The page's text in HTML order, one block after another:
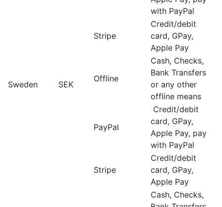
with PayPal
Sweden SEK
Stripe
Credit/debit
card, GPay,
Apple Pay
Offline
Cash, Checks,
Bank Transfers
or any other
offline means
PayPal
Credit/debit
card, GPay,
Apple Pay, pay
with PayPal
Stripe
Credit/debit
card, GPay,
Apple Pay
Cash, Checks,